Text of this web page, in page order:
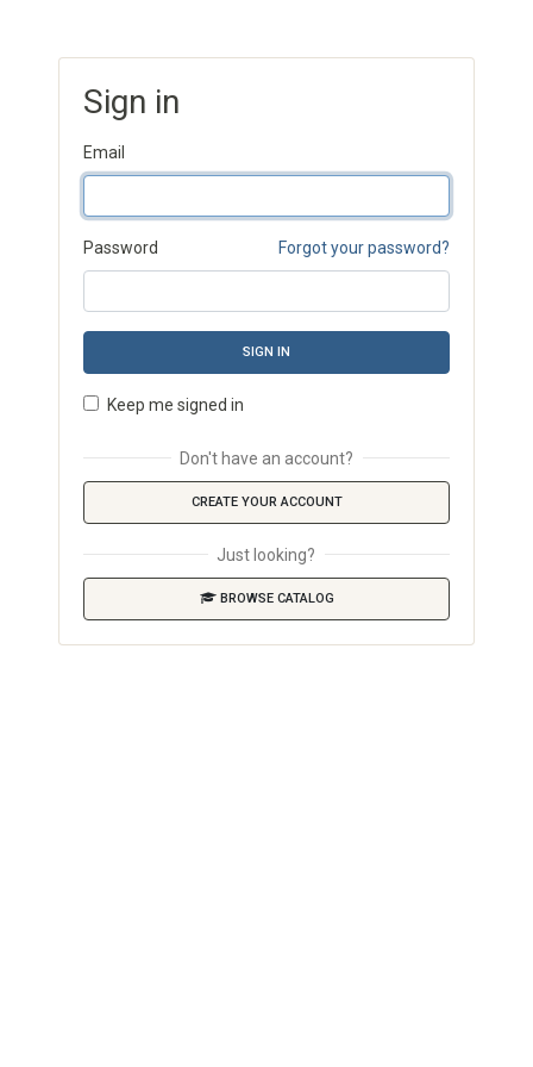
Sign in
Email
Password Forgot your password?
SIGN IN
Keep me signed in
Don't have an account?
CREATE YOUR ACCOUNT
Just looking?
BROWSE CATALOG